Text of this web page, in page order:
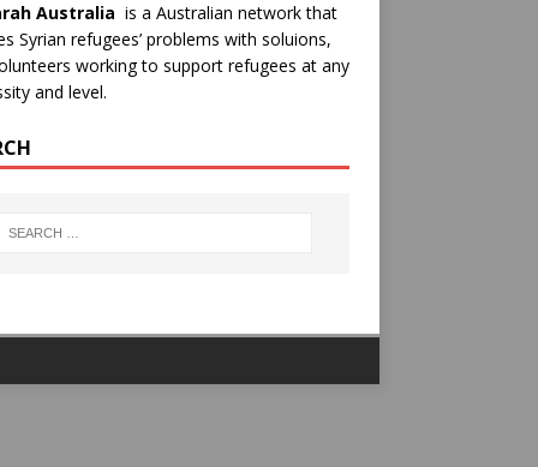
Australia is a Australian network that
Syrian refugees’ problems with soluions,
working to support refugees at any
and level.